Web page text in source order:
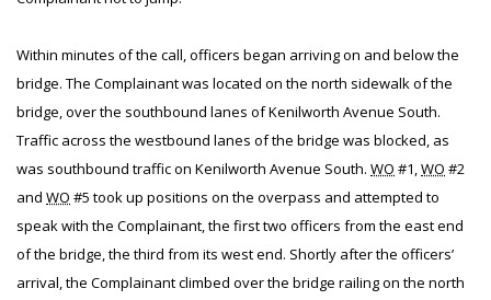
Within minutes of the call, officers began arriving on and below the
bridge. The Complainant was located on the north sidewalk of the
bridge, over the southbound lanes of Kenilworth Avenue South.
Traffic across the westbound lanes of the bridge was blocked, as
was southbound traffic on Kenilworth Avenue South. WO #1,WO #2
and WO #5 took up positions on the overpass and attempted to
speak with the Complainant, the first two officers from the east end
of the bridge, the third from its west end. Shortly after the officers’
arrival, the Complainant climbed over the bridge railing on the north